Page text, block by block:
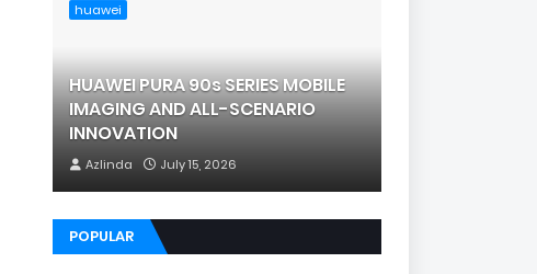
huawei
HUAWEI PURA 90s SERIES MOBILE
IMAGING AND ALL-SCENARIO
INNOVATION
Azlinda July 15, 2026
POPULAR